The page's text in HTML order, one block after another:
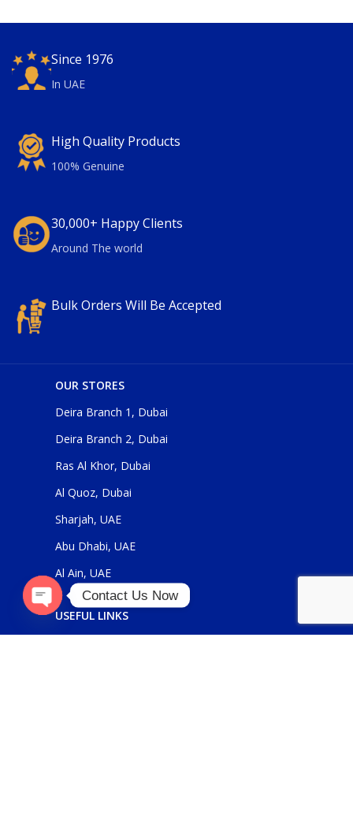
Since 1976
In UAE
High Quality Products
100% Genuine
30,000+ Happy Clients
Around The world
Bulk Orders Will Be Accepted
OUR STORES
Deira Branch 1, Dubai
Deira Branch 2, Dubai
Ras Al Khor, Dubai
Al Quoz, Dubai
Sharjah, UAE
Abu Dhabi, UAE
Al Ain, UAE
USEFUL LINKS
Contact Us Now
Open